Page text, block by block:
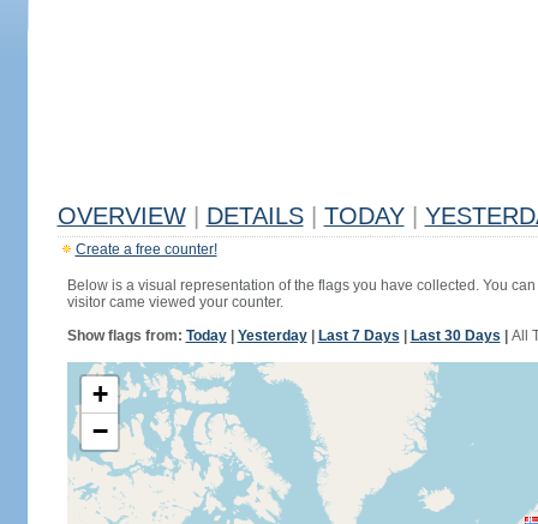
OVERVIEW DETAILS TODAY
Create a free counter!
Below is a visual representation of the flags you have collected. You
visitor came viewed your counter.
Show flags from: Today| Yesterday| Last 7 Days Last 30 Days All
+
−